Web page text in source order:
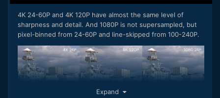
4K 24-60P and 4K 120P have almost the same level of
sharpness and detail. And 1080P is not supersampled, but
pixel-binned from 24-60P and line-skipped from 100-240P.
Expand